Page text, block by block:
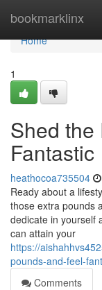
bookmarklinx
Home
Home
1
Shed the
Fantastic
heathocoa735504
Ready about a
those extra pounds
dedicate in yourself
can attain your
https://
pounds-and-feel-
Comments